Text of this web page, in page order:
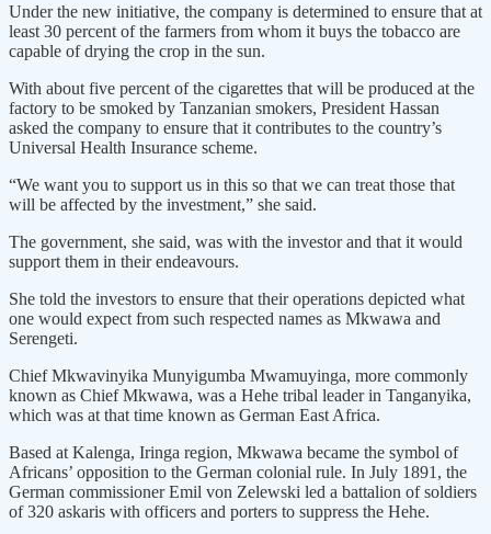
Under the new initiative, the company is determined to ensure that at
least 30 percent of the farmers from whom it buys the tobacco are
capable of drying the crop in the sun.
With about five percent of the cigarettes that will be produced at the
factory to be smoked by Tanzanian smokers, President Hassan
asked the company to ensure that it contributes to the country’s
Universal Health Insurance scheme.
“We want you to support us in this so that we can treat those that
will be affected by the investment,” she said.
The government, she said, was with the investor and that it would
support them in their endeavours.
She told the investors to ensure that their operations depicted what
one would expect from such respected names as Mkwawa and
Serengeti.
Chief Mkwavinyika Munyigumba Mwamuyinga, more commonly
known as Chief Mkwawa, was a Hehe tribal leader in Tanganyika,
which was at that time known as German East Africa.
Based at Kalenga, Iringa region, Mkwawa became the symbol of
Africans’ opposition to the German colonial rule. In July 1891, the
German commissioner Emil von Zelewski led a battalion of soldiers
of 320 askaris with officers and porters to suppress the Hehe.